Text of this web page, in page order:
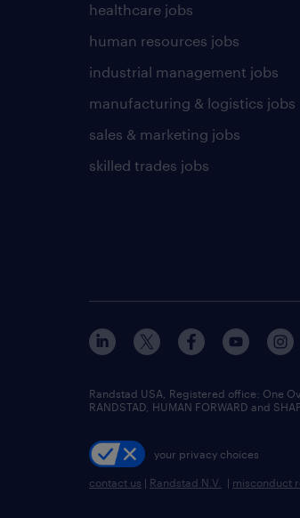
healthcare jobs
human resources jobs
industrial management jobs
manufacturing & logistics jobs
sales & marketing jobs
skilled trades jobs
Randstad USA, Registered office:​ One
RANDSTAD, HUMAN FORWARD and
your privacy choices
contact us | Randstad N.V. | misconduct